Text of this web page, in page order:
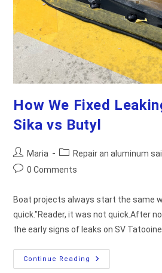
How We Fixed
Sika vs Butyl
Post
author:
Maria
Post
category:
Repair an aluminum
Post0 Comments
Boat projects always start the same
quick."Reader, it was not quick.After
the early signs of leaks on SV Tatooine
Continue Reading
How
We